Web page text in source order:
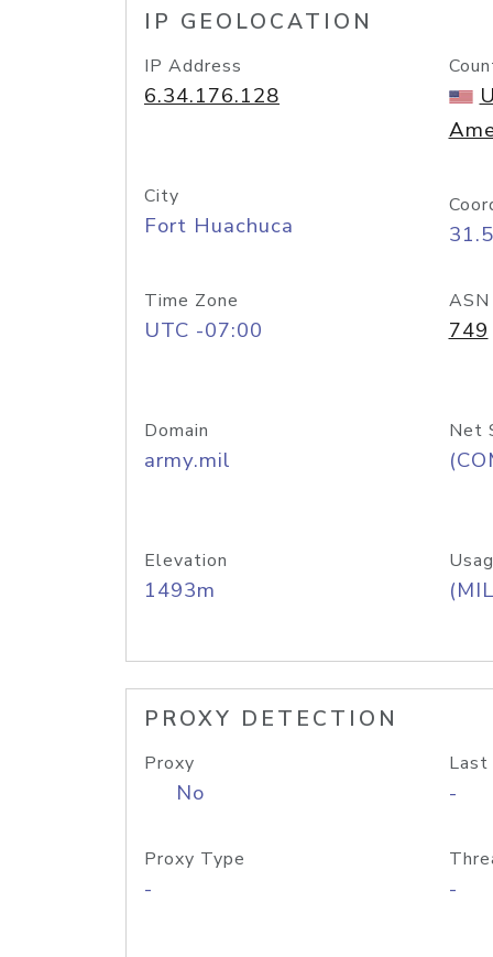
IP GEOLOCATION
IP Address
6.34.176.128
City
Fort Huachuca
Time Zone
UTC -07:00
ASN
749
Domain
army.mil
Net
Elevation
1493m
PROXY DETECTION
Proxy
No
Last
-
Proxy Type
- -